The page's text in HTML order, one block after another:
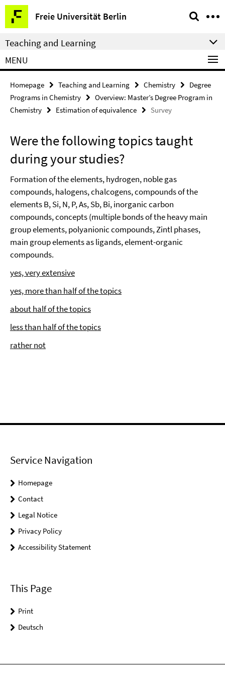
Springe
direkt
zu
Inhalt
Freie Universität Berlin
Service
Navigation
Teaching and Learning
MENU
Homepage Teaching and Learning Chemistry
Degree
Programs in Chemistry
Overview: Master’s Degree Program in
Chemistry
Estimation of equivalence Survey
Were the following topics taught
during your studies?
Formation of the elements, hydrogen, noble gas
compounds, halogens, chalcogens, compounds of the
elements B, Si, N, P, As, Sb, Bi, inorganic carbon
compounds, concepts (multiple bonds of the heavy main
group elements, polyanionic compounds, Zintl phases,
main group elements as ligands, element-organic
compounds.
yes, very extensive
yes, more than half of the topics
about half of the topics
less than half of the topics
rather not
Service Navigation
Homepage
Contact
Legal Notice
Privacy Policy
Accessibility Statement
This Page
Print
Deutsch